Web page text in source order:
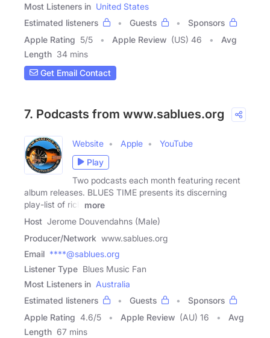
Most Listeners in United States
Estimated listeners
Guests
Sponsors
Apple Rating 5/5 Apple Review (US) 46
Avg
Length 34 mins
Get Email Contact
7. Podcasts from www.sablues.org
Website Apple
YouTube
Play
Two podcasts each month featuring recent
album releases. BLUES TIME presents its discerning
play-list of rich
more
Host Jerome Douvendahns (Male)
Producer/Network www.sablues.org
Email ****@sablues.org
Listener Type Blues Music Fan
Most Listeners in Australia
Estimated listeners
Guests
Sponsors
Apple Rating 4.6/5 Apple Review (AU) 16
Avg
Length 67 mins